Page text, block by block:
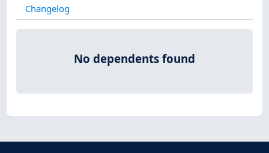
Changelog
No dependents found